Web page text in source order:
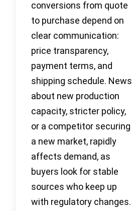
conversions from quote
to purchase depend on
clear communication:
price transparency,
payment terms, and
shipping schedule. News
about new production
capacity, stricter policy,
or a competitor securing
a new market, rapidly
affects demand, as
buyers look for stable
sources who keep up
with regulatory changes.